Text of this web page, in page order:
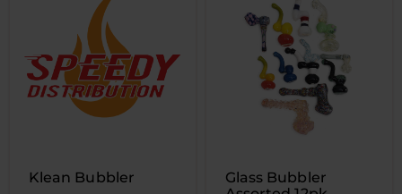
Klean Bubbler
Glass Bubbler